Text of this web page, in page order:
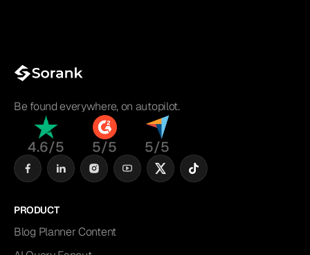
Be found everywhere, on autopilot.
4.6/5 5/5 5/5
PRODUCT
Blog Planner Content